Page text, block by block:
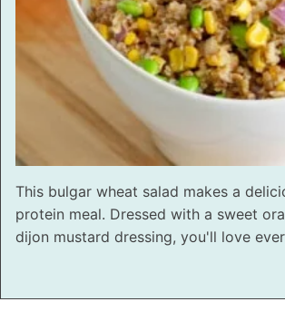
This bulgar wheat salad makes a
protein meal. Dressed with a sweet
dijon mustard dressing, you'll love